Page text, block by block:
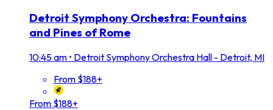
Detroit Symphony Orchestra: Fountains
and Pines of Rome
10:45 am • Detroit Symphony Orchestra Hall - Detroit, MI
From $188+
From $188+